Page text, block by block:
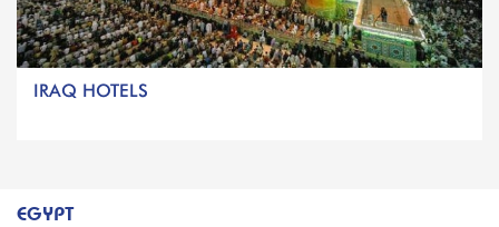
IRAQ HOTELS
EGYPT